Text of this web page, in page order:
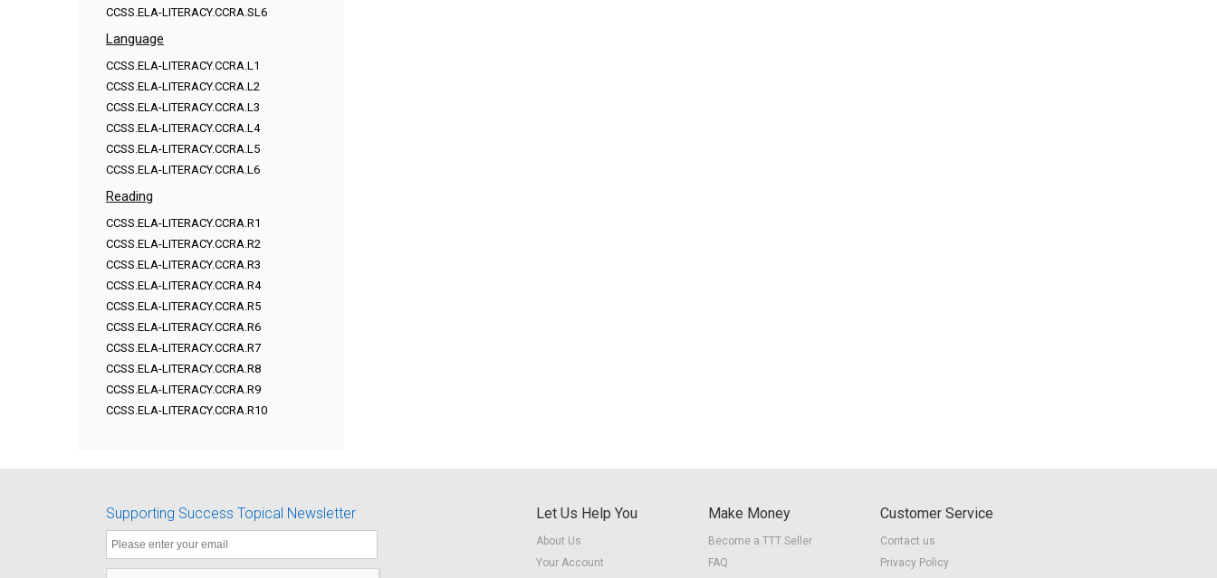
CCSS.ELA-LITERACY.CCRA.SL6
Language
CCSS.ELA-LITERACY.CCRA.L1
CCSS.ELA-LITERACY.CCRA.L2
CCSS.ELA-LITERACY.CCRA.L3
CCSS.ELA-LITERACY.CCRA.L4
CCSS.ELA-LITERACY.CCRA.L5
CCSS.ELA-LITERACY.CCRA.L6
Reading
CCSS.ELA-LITERACY.CCRA.R1
CCSS.ELA-LITERACY.CCRA.R2
CCSS.ELA-LITERACY.CCRA.R3
CCSS.ELA-LITERACY.CCRA.R4
CCSS.ELA-LITERACY.CCRA.R5
CCSS.ELA-LITERACY.CCRA.R6
CCSS.ELA-LITERACY.CCRA.R7
CCSS.ELA-LITERACY.CCRA.R8
CCSS.ELA-LITERACY.CCRA.R9
CCSS.ELA-LITERACY.CCRA.R10
Supporting Success Topical Newsletter Let Us Help You
About Us
Your Account
Make Money
Become a TTT Seller
FAQ
Customer Service
Contact us
Privacy Policy